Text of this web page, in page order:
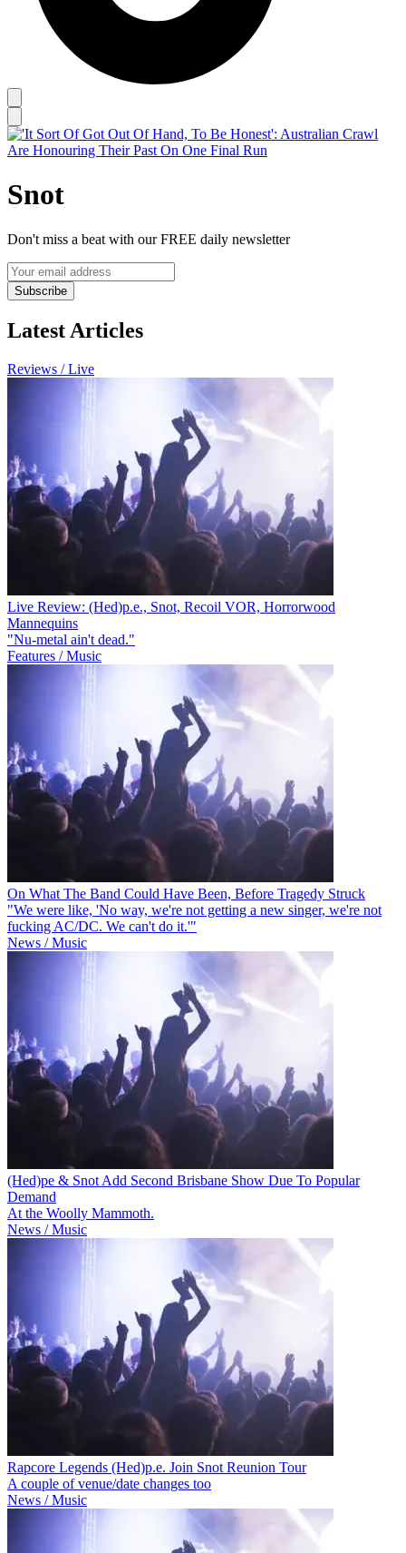
Snot
Don't miss a beat with our FREE daily newsletter
Subscribe
Latest Articles
Reviews / Live
Live Review: (Hed)p.e., Snot, Recoil VOR, Horrorwood
Mannequins
"Nu-metal ain't dead."
Features / Music
On What The Band Could Have Been, Before Tragedy Struck
"We were like, 'No way, we're not getting a new singer, we're not
fucking AC/DC. We can't do it.'"
News / Music
(Hed)pe & Snot Add Second Brisbane Show Due To Popular
Demand
At the Woolly Mammoth.
News / Music
Rapcore Legends (Hed)p.e. Join Snot Reunion Tour
A couple of venue/date changes too
News / Music